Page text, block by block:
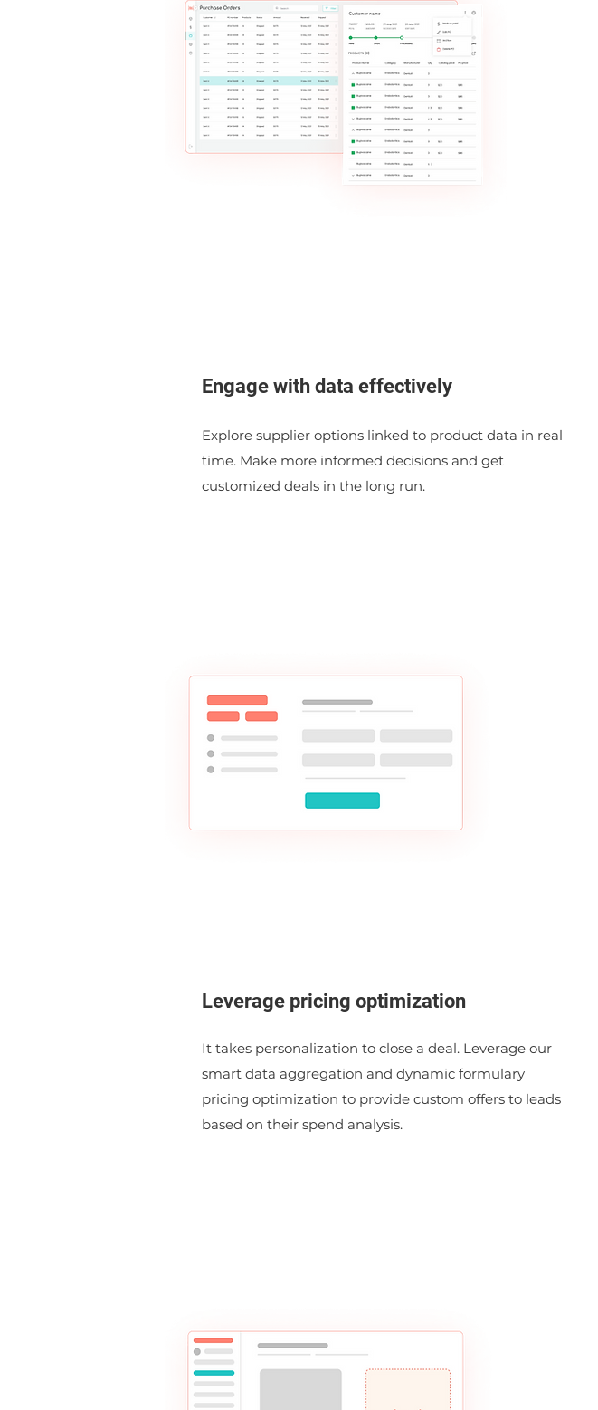
Engage with data effectively
Explore supplier options linked to product data in real
time. Make more informed decisions and get
customized deals in the long run.
Leverage pricing optimization
It takes personalization to close a deal. Leverage our
smart data aggregation and dynamic formulary
pricing optimization to provide custom offers to leads
based on their spend analysis.